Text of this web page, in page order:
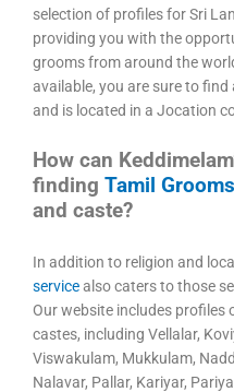
selection of profiles for Sri
providing you with the
grooms from around the
available, you are sure to
and is located in a Jocation
How can
finding Tamil Grooms
and caste?
In addition to religion and
servicealso caters to those
Our website includes
castes, including Vellalar,
Viswakulam, Mukkulam,
Nalavar, Pallar, Kariyar,